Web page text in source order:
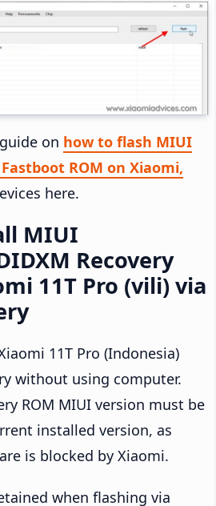
on how to flash MIUI
Fastboot ROM on Xiaomi,
here.
MIUI
Recovery
11T Pro (vili) via
11T Pro (Indonesia)
without using computer.
ROM MIUI version must be
installed version, as
is blocked by Xiaomi.
when flashing via